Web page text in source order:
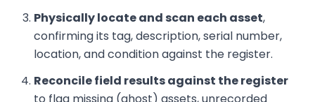
Physically locate and scan each asset,
confirming its tag, description, serial number,
location, and condition against the register.
Reconcile field results against the register